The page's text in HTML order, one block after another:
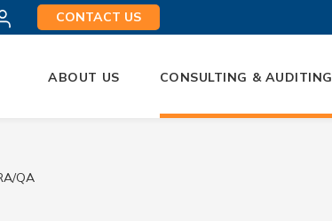
CONTACT US
ABOUT US CONSULTING & AUDITING
QA